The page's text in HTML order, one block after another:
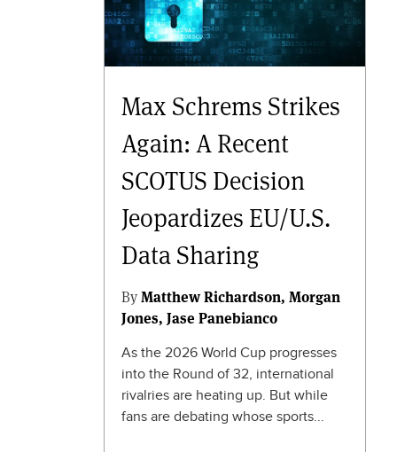
Max Schrems Strikes
Again: A Recent
SCOTUS Decision
Jeopardizes EU/U.S.
Data Sharing
ByMatthew Richardson Morgan
Jones Jase Panebianco
As the 2026 World Cup progresses
into the Round of 32, international
rivalries are heating up. But while
fans are debating whose sports...